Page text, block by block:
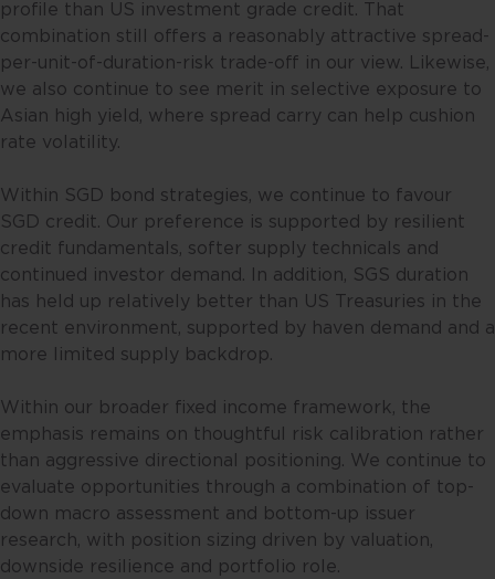
warranting that you are either
resident in Singapore or the
access the information contained
within this website, and that you
set out herein.
The contents of this website are
for general information only and
prepared without consideration
given to the specific investment
objective, financial situation and
warranties are given as to the
reliability, accuracy and
completeness of the information
contained in this website, and any
liability for errors or omissions in
profile than US investment grade credit. That
combination still offers a reasonably attractive spread-
per-unit-of-duration-risk trade-off in our view. Likewise,
we also continue to see merit in selective exposure to
Asian high yield, where spread carry can help cushion
rate volatility.
Within SGD bond strategies, we continue to favour
SGD credit. Our preference is supported by resilient
credit fundamentals, softer supply technicals and
continued investor demand. In addition, SGS duration
has held up relatively better than US Treasuries in the
recent environment, supported by haven demand and a
more limited supply backdrop.
Within our broader fixed income framework, the
emphasis remains on thoughtful risk calibration rather
than aggressive directional positioning. We continue to
evaluate opportunities through a combination of top-
down macro assessment and bottom-up issuer
research, with position sizing driven by valuation,
downside resilience and portfolio role.